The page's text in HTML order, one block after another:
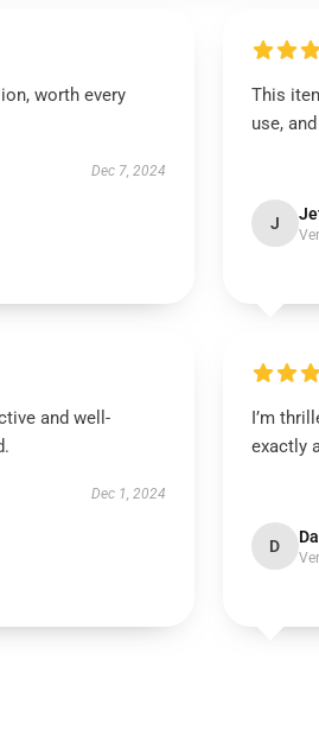
worth every
Dec 7, 2024
This
use,
J
and well-
Dec 1, 2024
I’m
exactly
D